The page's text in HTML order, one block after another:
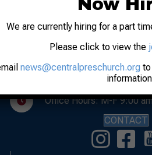
Address: 31 N. 7th Street
Phone: 765-742-8481
Worship: Sunday, 10:00 am
Office Hours: M-F 9:00
CONTACT
Now
We are currently hiring for a part
Please click to view the
news@centralpreschurch.orgto